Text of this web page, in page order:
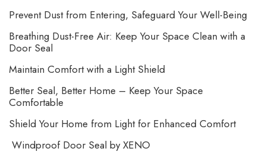
Prevent Dust from Entering, Safeguard Your Well-Being
Breathing Dust-Free Air: Keep Your Space Clean with a
Door Seal
Maintain Comfort with a Light Shield
Better Seal, Better Home – Keep Your Space
Comfortable
Shield Your Home from Light for Enhanced Comfort
Windproof Door Seal by XENO